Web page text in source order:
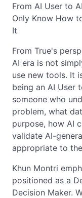
From AI User to
Only Know How
It
From True's
AI era is not
use new tools. It
being an AI User
someone who
problem, what
purpose, how AI
validate AI-
appropriate to
Khun Montri
positioned as a
Decision Maker.